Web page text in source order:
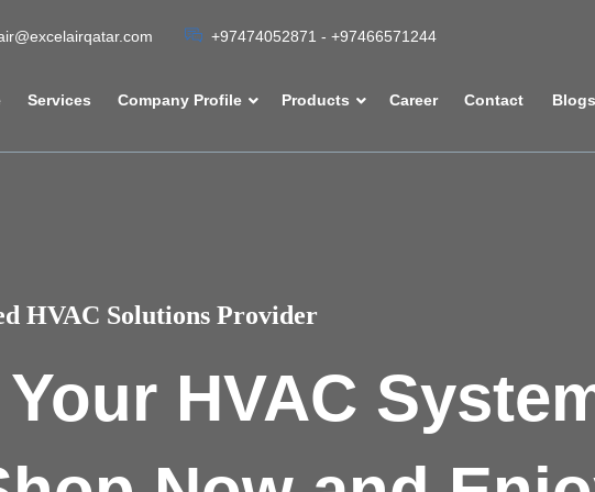
+97474052871 - +97466571244
Services Company Profile Products Career Contact Blogs
HVAC Solutions Provider
HVAC